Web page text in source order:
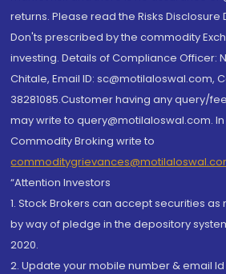
returns. Please read the Risks
Don'ts prescribed by the commodity
investing. Details of Compliance Officer:
Chitale, Email ID: sc@motilaloswal.com,
38281085.Customer having any query/
may write to query@motilaloswal.com.
Commodity Broking write to
“Attention Investors
1. Stock Brokers can accept securities
by way of pledge in the depository
2020.
2. Update your mobile number & email